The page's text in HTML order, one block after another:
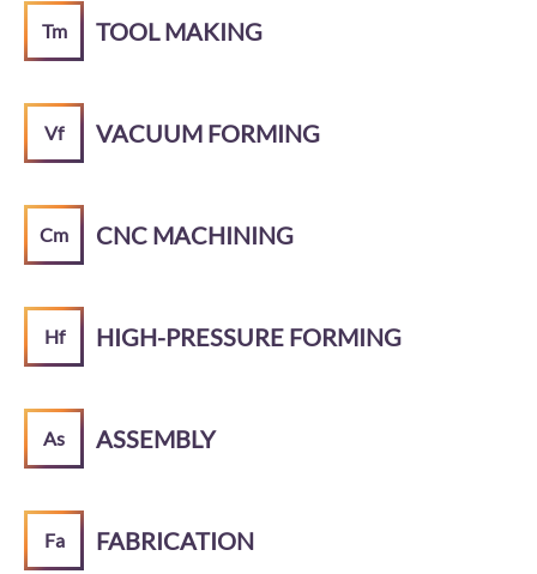
Tm TOOL MAKING
Vf VACUUM FORMING
Cm CNC MACHINING
Hf HIGH-PRESSURE FORMING
As ASSEMBLY
Fa FABRICATION